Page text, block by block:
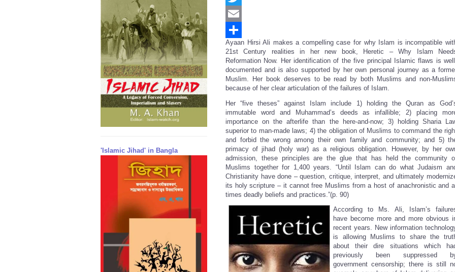
'Islamic Jihad' in Bangla
Twitter
Email
Share
Ayaan Hirsi Ali makes a compelling case for why Islam is incompatible
21st Century realities in her new book, Heretic – Why Islam
Reformation Now. Her identification of the five principal Islamic flaws is
documented and is also supported by her own personal journey as a
Muslim. Her book deserves to be read by both Muslims and non-
because of her clear articulation of the failures of Islam.
Her “five theses” against Islam include 1) holding the Quran as
immutable word and Muhammad’s deeds as infallible; 2) placing
importance on the afterlife than the here-and-now; 3) holding Sharia
superior to man-made laws; 4) the obligation of Muslims to command the
and forbid the wrong among their own family and community; and 5)
primacy of jihad (holy war) as a religious obligation. However, by her
admission, these principles are the glue that has held the community
Muslims together for 1,400 years. “Until Islam can do what Judaism
Christianity have done – question, critique, interpret, and ultimately
its holy scripture – it cannot free Muslims from a host of anachronistic and
times deadly beliefs and practices.”(p. 90)
According to Ms. Ali, Islam’s
have become more and more obvious
recent years. New information
is allowing Muslims to share the
about their dire situations which
previously been suppressed
government censorship; there is still